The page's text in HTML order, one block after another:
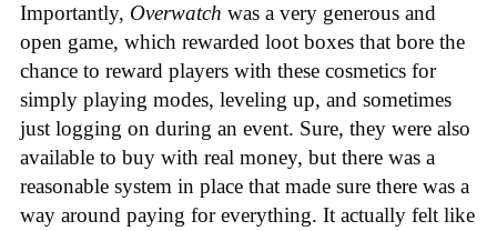
Importantly, Overwatch was a very generous and
open game, which rewarded loot boxes that bore the
chance to reward players with these cosmetics for
simply playing modes, leveling up, and sometimes
just logging on during an event. Sure, they were also
available to buy with real money, but there was a
reasonable system in place that made sure there was a
way around paying for everything. It actually felt like